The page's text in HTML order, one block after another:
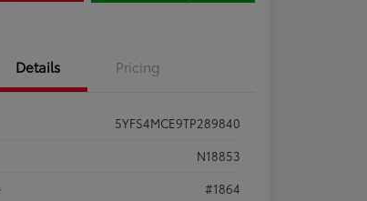
Details Pricing
5YFS4MCE9TP289840
N18853
#1864